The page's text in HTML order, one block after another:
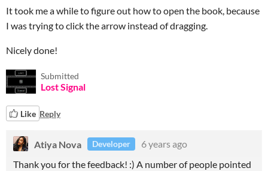
It took me a while to figure out how to open the book, because
I was trying to click the arrow instead of dragging.
Nicely done!
Submitted
Lost Signal
Like Reply
Atiya Nova Developer
6 years ago
Thank you for the feedback! :) A number of people pointed